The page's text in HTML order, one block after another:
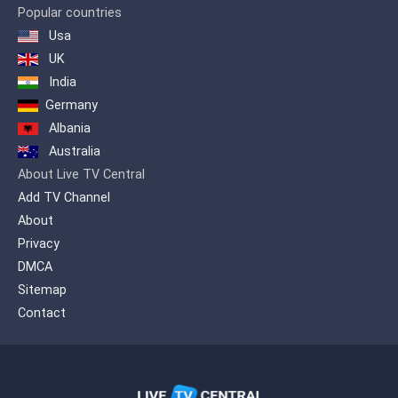
Popular countries
Usa
UK
India
Germany
Albania
Australia
About Live TV Central
Add TV Channel
About
Privacy
DMCA
Sitemap
Contact